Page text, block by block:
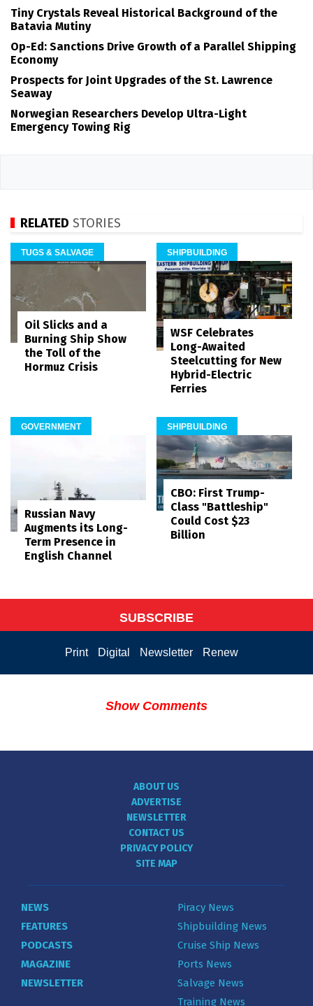
Tiny Crystals Reveal Historical Background of the
Batavia Mutiny
Op-Ed: Sanctions Drive Growth of a Parallel Shipping
Economy
Prospects for Joint Upgrades of the St. Lawrence
Seaway
Norwegian Researchers Develop Ultra-Light
Emergency Towing Rig
RELATED STORIES
TUGS & SALVAGE
Oil Slicks and a
Burning Ship Show
the Toll of the
Hormuz Crisis
SHIPBUILDING
WSF Celebrates
Long-Awaited
Steelcutting for New
Hybrid-Electric
Ferries
GOVERNMENT
Russian Navy
Augments its Long-
Term Presence in
English Channel
SHIPBUILDING
CBO: First Trump-
Class "Battleship"
Could Cost $23
Billion
SUBSCRIBE
Print Digital Newsletter Renew
Show Comments
ABOUT US
ADVERTISE
NEWSLETTER
CONTACT US
PRIVACY POLICY
SITE MAP
NEWS
FEATURES
PODCASTS
MAGAZINE
NEWSLETTER
Piracy News
Shipbuilding News
Cruise Ship News
Ports News
Salvage News
Training News